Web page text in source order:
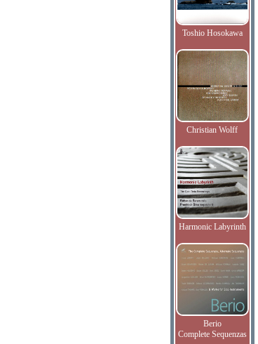
Toshio Hosokawa
Christian Wolff
Harmonic Labyrinth
Berio
Complete Sequenzas